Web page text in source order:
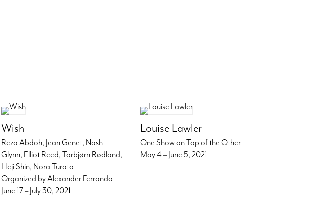
Wish
Reza Abdoh, Jean Genet, Nash
Glynn, Elliot Reed, Torbjørn Rødland,
Heji Shin, Nora Turato
Organized by Alexander Ferrando
June 17 – July 30, 2021
Louise Lawler
One Show on Top of the Other
May 4 – June 5, 2021